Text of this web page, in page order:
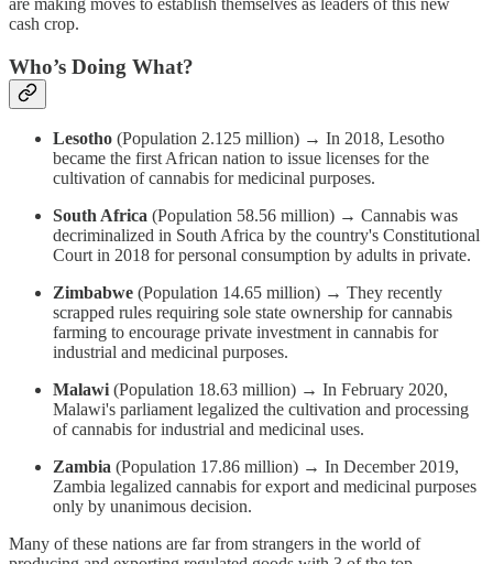
are making moves to establish themselves as leaders of this new
cash crop.
Who’s Doing What?
Lesotho (Population 2.125 million) → In 2018, Lesotho
became the first African nation to issue licenses for the
cultivation of cannabis for medicinal purposes.
South Africa (Population 58.56 million) → Cannabis was
decriminalized in South Africa by the country's Constitutional
Court in 2018 for personal consumption by adults in private.
Zimbabwe (Population 14.65 million) → They recently
scrapped rules requiring sole state ownership for cannabis
farming to encourage private investment in cannabis for
industrial and medicinal purposes.
Malawi(Population 18.63 million) → In February 2020,
Malawi's parliament legalized the cultivation and processing
of cannabis for industrial and medicinal uses.
Zambia (Population 17.86 million) → In December 2019,
Zambia legalized cannabis for export and medicinal purposes
only by unanimous decision.
Many of these nations are far from strangers in the world of